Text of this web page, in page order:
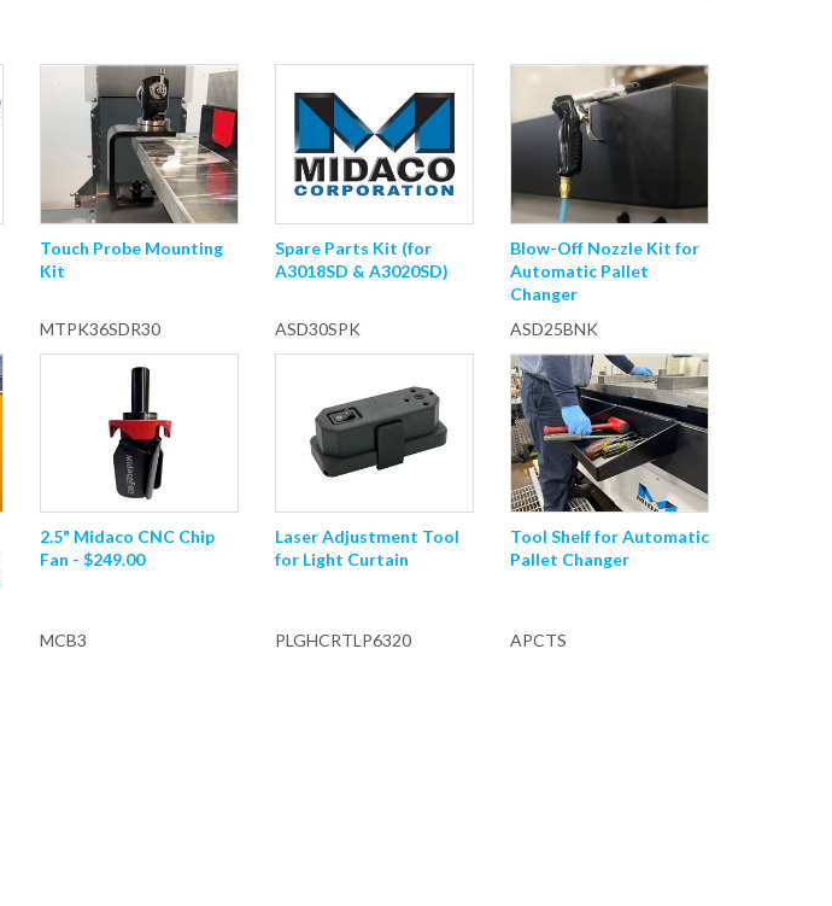
Touch Probe Mounting
Kit
MTPK36SDR30
Spare Parts Kit (for
A3018SD & A3020SD)
ASD30SPK
Blow-Off Nozzle Kit for
Automatic Pallet
Changer
ASD25BNK
2.5" Midaco CNC Chip
Fan - $249.00
MCB3
Laser Adjustment Tool
for Light Curtain
PLGHCRTLP6320
Tool Shelf for Automatic
Pallet Changer
APCTS